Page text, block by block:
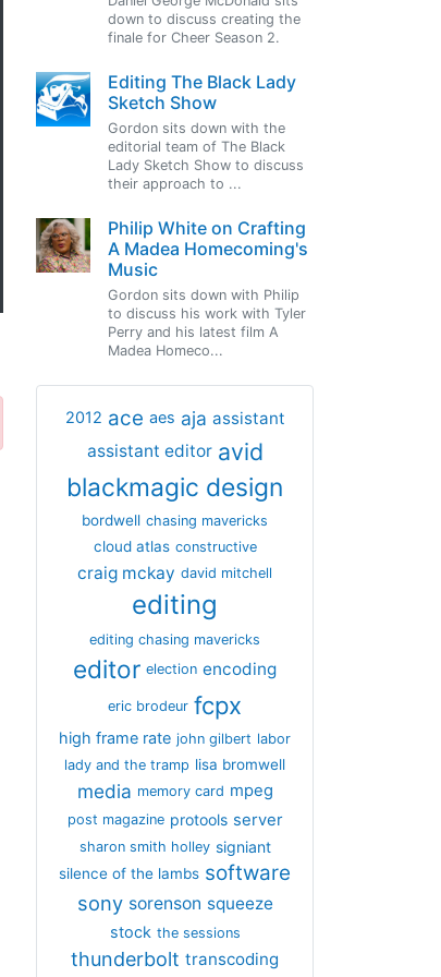
down to discuss creating the
finale for Cheer Season 2.
Editing The Black Lady
Sketch Show
Gordon sits down with the
editorial team of The Black
Lady Sketch Show to discuss
their approach to ...
Philip White on Crafting
A Madea Homecoming's
Music
Gordon sits down with Philip
to discuss his work with Tyler
Perry and his latest film A
Madea Homeco...
2012 ace aes aja assistant
assistant editor avid
blackmagic design
bordwell chasing mavericks
cloud atlas constructive
craig mckay david mitchell
editing
editing chasing mavericks
editor election encoding
eric brodeur fcpx
high frame rate john gilbert labor
lady and the tramp lisa bromwell
media memory card mpeg
post magazine protools server
sharon smith holley signiant
silence of the lambs software
sony sorenson squeeze
stock the sessions
thunderbolt transcoding